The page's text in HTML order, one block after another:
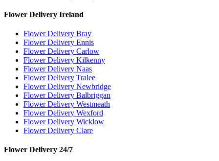
Flower Delivery Ireland
Flower Delivery Bray
Flower Delivery Ennis
Flower Delivery Carlow
Flower Delivery Kilkenny
Flower Delivery Naas
Flower Delivery Tralee
Flower Delivery Newbridge
Flower Delivery Balbriggan
Flower Delivery Westmeath
Flower Delivery Wexford
Flower Delivery Wicklow
Flower Delivery Clare
Flower Delivery 24/7